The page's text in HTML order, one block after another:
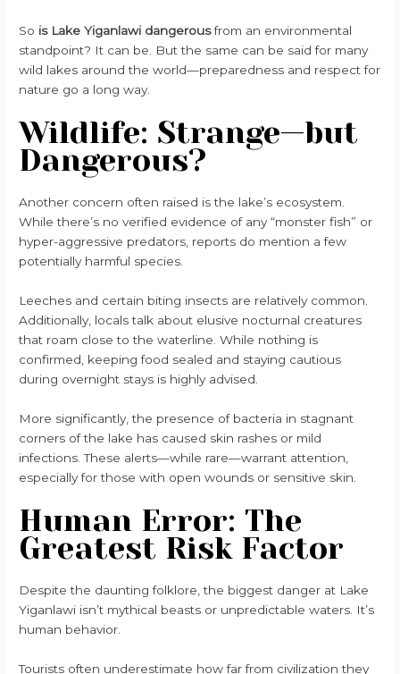
So is Lake Yiganlawi dangerousfrom an environmental
standpoint? It can be. But the same can be said for many
wild lakes around the world—preparedness and respect for
nature go a long way.
Wildlife: Strange—but
Dangerous?
Another concern often raised is the lake’s ecosystem.
While there’s no verified evidence of any “monster fish” or
hyper-aggressive predators, reports do mention a few
potentially harmful species.
Leeches and certain biting insects are relatively common.
Additionally, locals talk about elusive nocturnal creatures
that roam close to the waterline. While nothing is
confirmed, keeping food sealed and staying cautious
during overnight stays is highly advised.
More significantly, the presence of bacteria in stagnant
corners of the lake has caused skin rashes or mild
infections. These alerts—while rare—warrant attention,
especially for those with open wounds or sensitive skin.
Human Error: The
Greatest Risk Factor
Despite the daunting folklore, the biggest danger at Lake
Yiganlawi isn’t mythical beasts or unpredictable waters. It’s
human behavior.
Tourists often underestimate how far from civilization they